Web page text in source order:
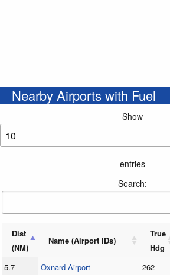
Nearby Airports with Fuel
Show
entries
Search:
Dist
(NM)
Name (Airport IDs)
True
Hdg
5.7
Oxnard Airport
262